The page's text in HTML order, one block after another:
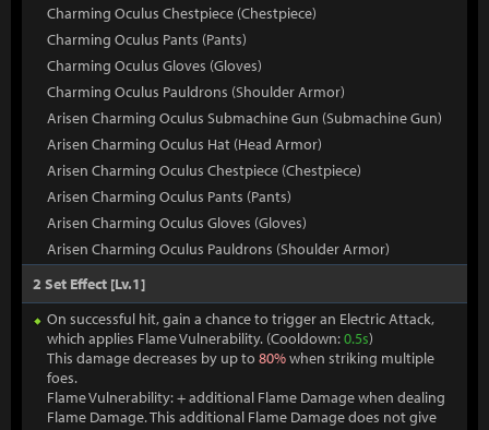
Charming Oculus Chestpiece (Chestpiece)
Charming Oculus Pants (Pants)
Charming Oculus Gloves (Gloves)
Charming Oculus Pauldrons (Shoulder Armor)
Arisen Charming Oculus Submachine Gun (Submachine Gun)
Arisen Charming Oculus Hat (Head Armor)
Arisen Charming Oculus Chestpiece (Chestpiece)
Arisen Charming Oculus Pants (Pants)
Arisen Charming Oculus Gloves (Gloves)
Arisen Charming Oculus Pauldrons (Shoulder Armor)
2 Set Effect [Lv.1]
On successful hit, gain a chance to trigger an Electric Attack,
which applies Flame Vulnerability. (Cooldown:0.5s)
This damage decreases by up to 80%when striking multiple
foes.
Flame Vulnerability: + additional Flame Damage when dealing
Flame Damage. This additional Flame Damage does not give